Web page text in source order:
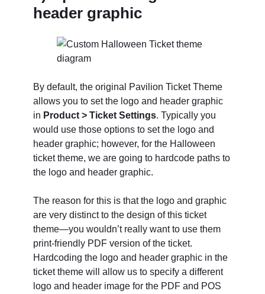
header graphic
By default, the original Pavilion Ticket Theme
allows you to set the logo and header graphic
in Product > Ticket Settings. Typically you
would use those options to set the logo and
header graphic; however, for the Halloween
ticket theme, we are going to hardcode paths to
the logo and header graphic.
The reason for this is that the logo and graphic
are very distinct to the design of this ticket
theme—you wouldn’t really want to use them
print-friendly PDF version of the ticket.
Hardcoding the logo and header graphic in the
ticket theme will allow us to specify a different
logo and header image for the PDF and POS